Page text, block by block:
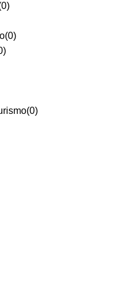
0)
(0)
)
(0)